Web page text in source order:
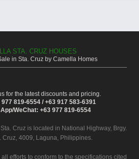
STA. CRUZ HOUSES
in Sta. Cruz by Camella Homes
for the latest discounts and pricing.
819-6554 / +63 917 583-6391
WeChat: +63 977 819-6554
Cruz is located in National Highway, Brgy.
Cruz, 4009, Laguna, Philippines.
efforts to conform to the specifications cited